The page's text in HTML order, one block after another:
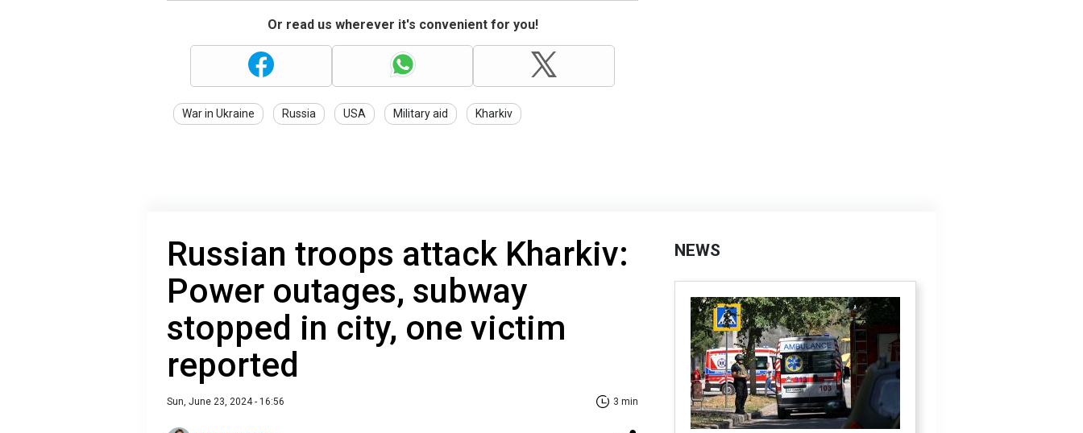
Or read us wherever it's convenient for you!
War in Ukraine Russia USA Military aid Kharkiv
Russian troops attack Kharkiv:
Power outages, subway
stopped in city, one victim
reported
Sun, June 23, 2024 - 16:56 3 min
NEWS